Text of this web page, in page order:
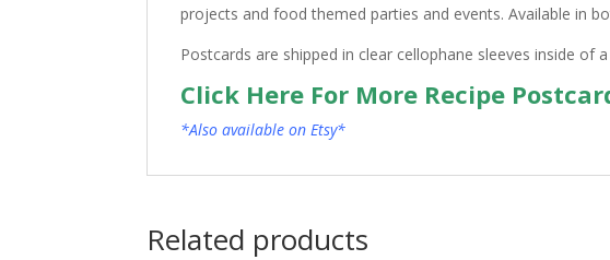
projects and food themed parties and events. Available in
Postcards are shipped in clear cellophane sleeves inside of
Click Here For More Recipe
*Also available on Etsy*
Related products